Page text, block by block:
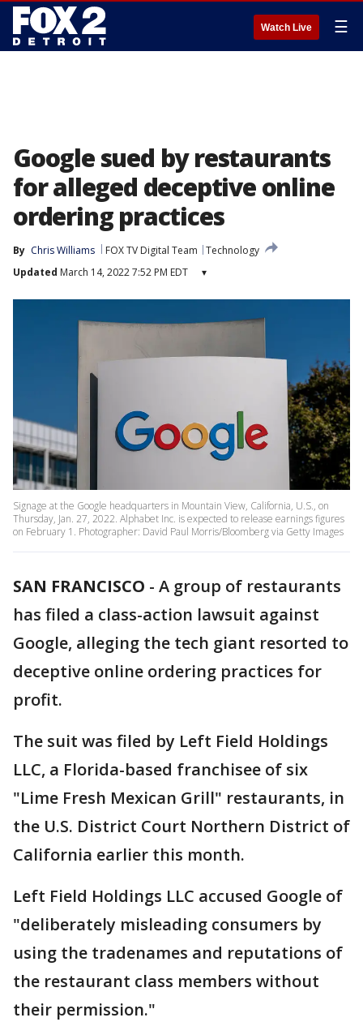
Watch Live ☰
Google sued by restaurants
for alleged deceptive online
ordering practices
By Chris Williams FOX TV Digital Team
Technology
Updated March 14, 2022 7:52 PM EDT ▾
Signage at the Google headquarters in Mountain View, California, U.S., on
Thursday, Jan. 27, 2022. Alphabet Inc. is expected to release earnings figures
on February 1. Photographer: David Paul Morris/Bloomberg via Getty Images
SAN FRANCISCO - A group of restaurants
has filed a class-action lawsuit against
Google, alleging the tech giant resorted to
deceptive online ordering practices for
profit.
The suit was filed by Left Field Holdings
LLC, a Florida-based franchisee of six
"Lime Fresh Mexican Grill" restaurants, in
the U.S. District Court Northern District of
California earlier this month.
Left Field Holdings LLC accused Google of
"deliberately misleading consumers by
using the tradenames and reputations of
the restaurant class members without
their permission."